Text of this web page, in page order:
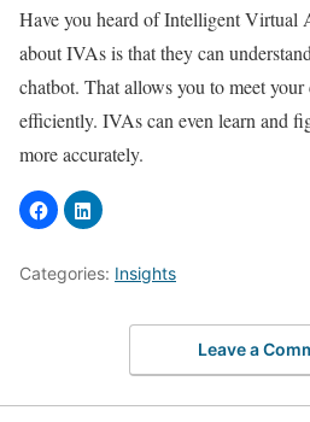
Have you heard of Intelligent Virtual
about IVAs is that they can
chatbot. That allows you to meet your
efficiently. IVAs can even learn and
more accurately.
Categories: Insights
Leave a